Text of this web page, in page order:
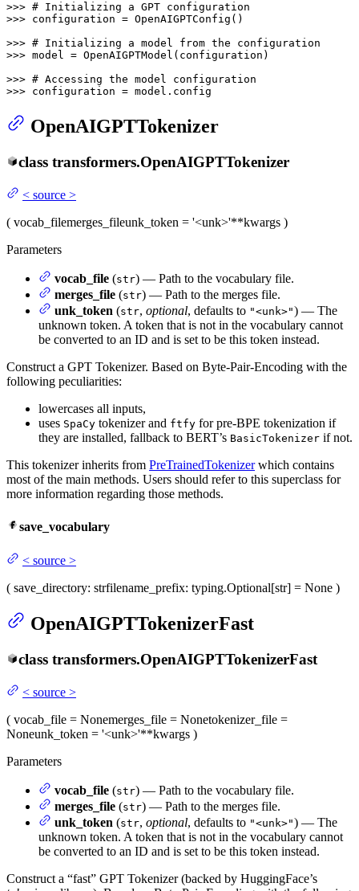
>>> # Initializing a GPT configuration
>>> configuration = OpenAIGPTConfig()
>>> # Initializing a model from the configuration
>>> model = OpenAIGPTModel(configuration)
>>> # Accessing the model configuration
>>> configuration = model.config
OpenAIGPTTokenizer
class transformers.OpenAIGPTTokenizer
< source >
( vocab_filemerges_fileunk_token = '<unk>'**kwargs )
Parameters
vocab_file (str) — Path to the vocabulary file.
merges_file (str) — Path to the merges file.
unk_token (str, optional, defaults to "<unk>") — The
unknown token. A token that is not in the vocabulary cannot
be converted to an ID and is set to be this token instead.
Construct a GPT Tokenizer. Based on Byte-Pair-Encoding with the
following peculiarities:
lowercases all inputs,
uses SpaCy tokenizer and ftfy for pre-BPE tokenization if
they are installed, fallback to BERT’s BasicTokenizer if not.
This tokenizer inherits from PreTrainedTokenizerwhich contains
most of the main methods. Users should refer to this superclass for
more information regarding those methods.
save_vocabulary
< source >
( save_directory: strfilename_prefix: typing.Optional[str] = None )
OpenAIGPTTokenizerFast
class transformers.OpenAIGPTTokenizerFast
< source >
( vocab_file = Nonemerges_file = Nonetokenizer_file =
Noneunk_token = '<unk>'**kwargs )
Parameters
vocab_file (str) — Path to the vocabulary file.
merges_file (str) — Path to the merges file.
unk_token (str, optional, defaults to "<unk>") — The
unknown token. A token that is not in the vocabulary cannot
be converted to an ID and is set to be this token instead.
Construct a “fast” GPT Tokenizer (backed by HuggingFace’s